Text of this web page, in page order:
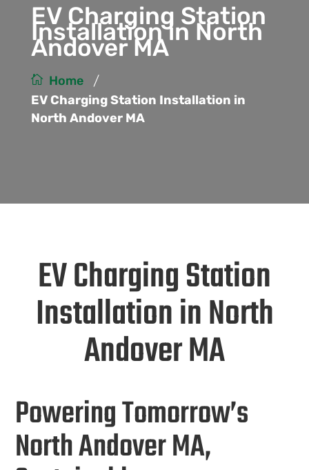
EV Charging Station
Installation in North
Andover MA
Home /
EV Charging Station Installation in
North Andover MA
EV Charging Station
Installation in North
Andover MA
Powering Tomorrow’s
North Andover MA,